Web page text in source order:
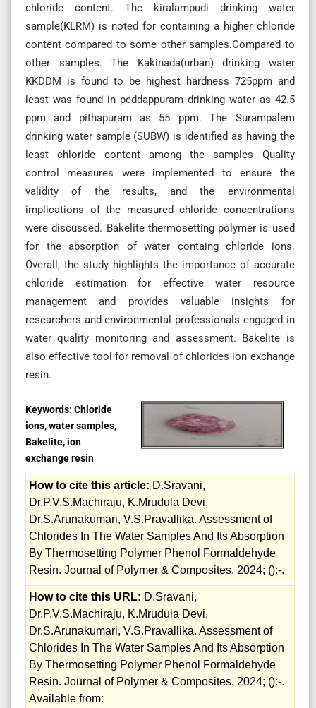
chloride content. The kiralampudi drinking water
sample(KLRM) is noted for containing a higher chloride
content compared to some other samples.Compared to
other samples. The Kakinada(urban) drinking water
KKDDM is found to be highest hardness 725ppm and
least was found in peddappuram drinking water as 42.5
ppm and pithapuram as 55 ppm. The Surampalem
drinking water sample (SUBW) is identified as having the
least chloride content among the samples Quality
control measures were implemented to ensure the
validity of the results, and the environmental
implications of the measured chloride concentrations
were discussed. Bakelite thermosetting polymer is used
for the absorption of water containg chloride ions.
Overall, the study highlights the importance of accurate
chloride estimation for effective water resource
management and provides valuable insights for
researchers and environmental professionals engaged in
water quality monitoring and assessment. Bakelite is
also effective tool for removal of chlorides ion exchange
resin.
Keywords: Chloride
ions, water samples,
Bakelite, ion
exchange resin
How to cite this article: D.Sravani,
Dr.P.V.S.Machiraju, K.Mrudula Devi,
Dr.S.Arunakumari, V.S.Pravallika. Assessment of
Chlorides In The Water Samples And Its Absorption
By Thermosetting Polymer Phenol Formaldehyde
Resin. Journal of Polymer & Composites. 2024; ():-.
How to cite this URL: D.Sravani,
Dr.P.V.S.Machiraju, K.Mrudula Devi,
Dr.S.Arunakumari, V.S.Pravallika. Assessment of
Chlorides In The Water Samples And Its Absorption
By Thermosetting Polymer Phenol Formaldehyde
Resin. Journal of Polymer & Composites. 2024; ():-.
Available from: